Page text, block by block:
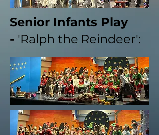
Senior Infants Play
- 'Ralph the Reindeer':